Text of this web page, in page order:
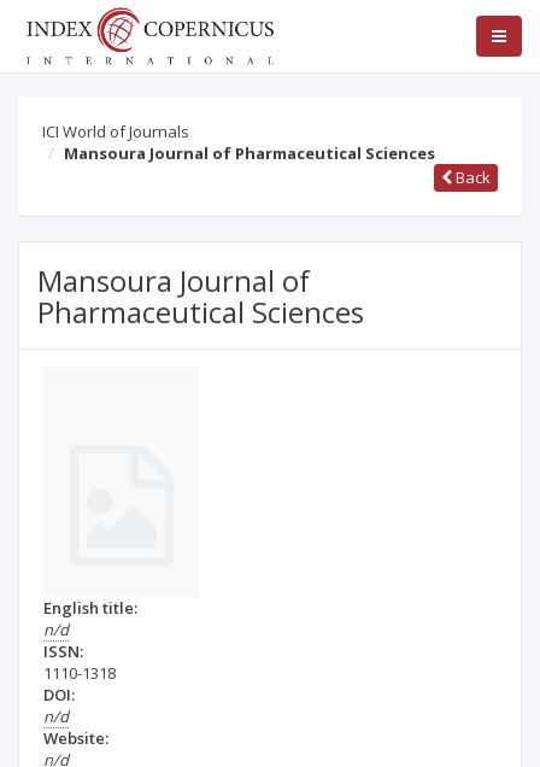
ICI World of Journals
Mansoura Journal of Pharmaceutical Sciences
Back
Mansoura Journal of
Pharmaceutical Sciences
English title:
n/d
ISSN:
1110-1318
DOI:
n/d
Website:
n/d